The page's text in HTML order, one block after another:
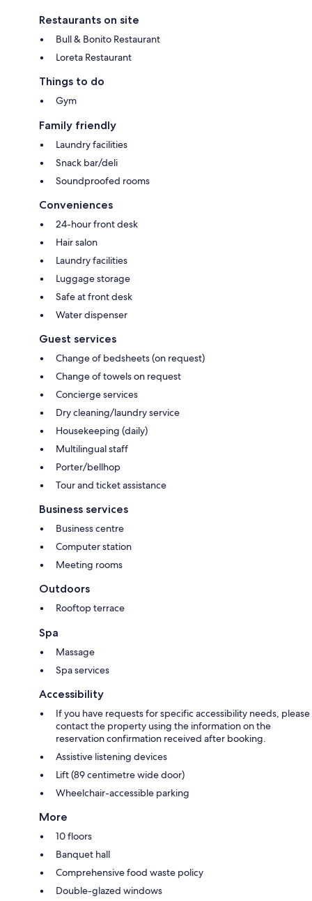
Restaurants on site
Bull & Bonito Restaurant
Loreta Restaurant
Things to do
Gym
Family friendly
Laundry facilities
Snack bar/deli
Soundproofed rooms
Conveniences
24-hour front desk
Hair salon
Laundry facilities
Luggage storage
Safe at front desk
Water dispenser
Guest services
Change of bedsheets (on request)
Change of towels on request
Concierge services
Dry cleaning/laundry service
Housekeeping (daily)
Multilingual staff
Porter/bellhop
Tour and ticket assistance
Business services
Business centre
Computer station
Meeting rooms
Outdoors
Rooftop terrace
Spa
Massage
Spa services
Accessibility
If you have requests for specific accessibility needs, please
contact the property using the information on the
reservation confirmation received after booking.
Assistive listening devices
Lift (89 centimetre wide door)
Wheelchair-accessible parking
More
10 floors
Banquet hall
Comprehensive food waste policy
Double-glazed windows